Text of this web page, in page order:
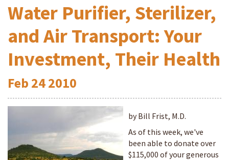
Water Purifier, Sterilizer,
and Air Transport: Your
Investment, Their Health
Feb 242010
by Bill Frist, M.D.
As of this week, we've
been able to donate over
$115,000 of your generous